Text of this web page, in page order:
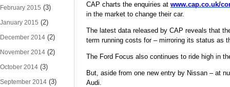
February 2015 (3)
January 2015 (2)
December 2014 (2)
November 2014 (2)
October 2014 (3)
September 2014 (3)
CAP charts the enquiries at www.cap.co.uk/
in the market to change their car.
The latest data released by CAP reveals that
term running costs for – mirroring its status as
The Ford Focus also continues to ride high in
But, aside from one new entry by Nissan – at
Audi.